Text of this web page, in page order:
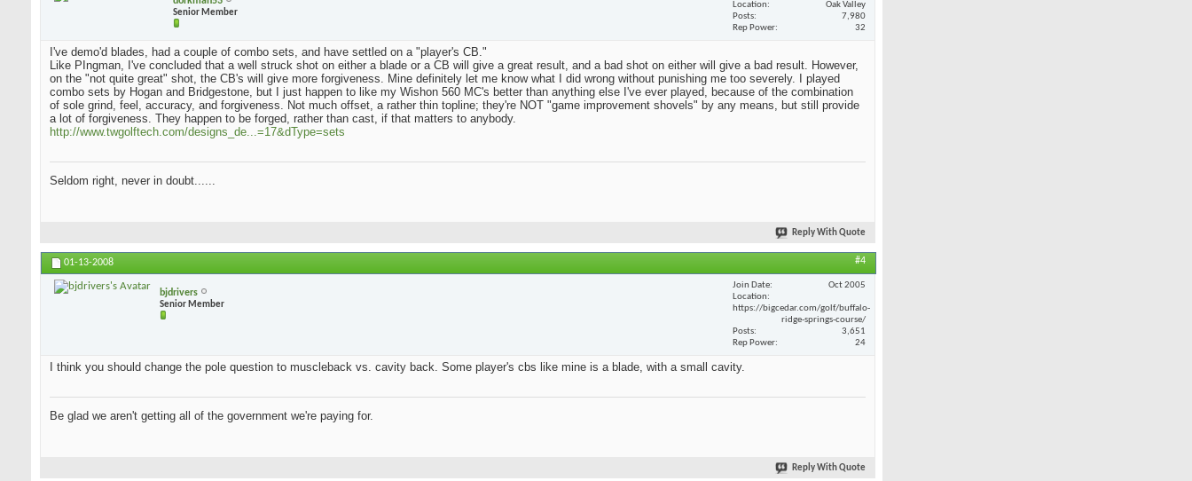
Senior Member
Location
Oak Valley
Posts
7,980
Rep Power
32
I've demo'd blades, had a couple of combo sets, and have settled on a "player's CB."
Like PIngman, I've concluded that a well struck shot on either a blade or a CB will give a great result, and a bad shot on either will give a bad result. However,
on the "not quite great" shot, the CB's will give more forgiveness. Mine definitely let me know what I did wrong without punishing me too severely. I played
combo sets by Hogan and Bridgestone, but I just happen to like my Wishon 560 MC's better than anything else I've ever played, because of the combination
of sole grind, feel, accuracy, and forgiveness. Not much offset, a rather thin topline; they're NOT "game improvement shovels" by any means, but still provide
a lot of forgiveness. They happen to be forged, rather than cast, if that matters to anybody.
http://www.twgolftech.com/designs_de...=17&dType=sets
Seldom right, never in doubt......
Reply With Quote
01-13-2008 #4
bjdrivers
Senior Member
Join Date
Oct 2005
Location
https://bigcedar.com/golf/buffalo-
ridge-springs-course/
Posts
3,651
Rep Power
24
I think you should change the pole question to muscleback vs. cavity back. Some player's cbs like mine is a blade, with a small cavity.
Be glad we aren't getting all of the government we're paying for.
Reply With Quote